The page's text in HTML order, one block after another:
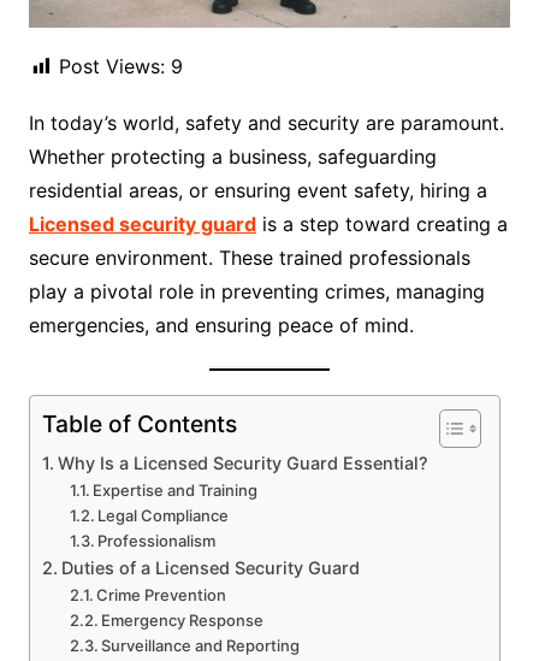
Post Views: 9
In today’s world, safety and security are paramount.
Whether protecting a business, safeguarding
residential areas, or ensuring event safety, hiring a
Licensed security guardis a step toward creating a
secure environment. These trained professionals
play a pivotal role in preventing crimes, managing
emergencies, and ensuring peace of mind.
Table of Contents
Why Is a Licensed Security Guard Essential?
Expertise and Training
Legal Compliance
Professionalism
Duties of a Licensed Security Guard
Crime Prevention
Emergency Response
Surveillance and Reporting